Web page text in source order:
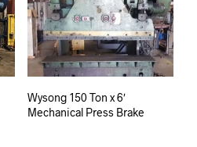
Wysong 150 Ton x 6′
Mechanical Press Brake